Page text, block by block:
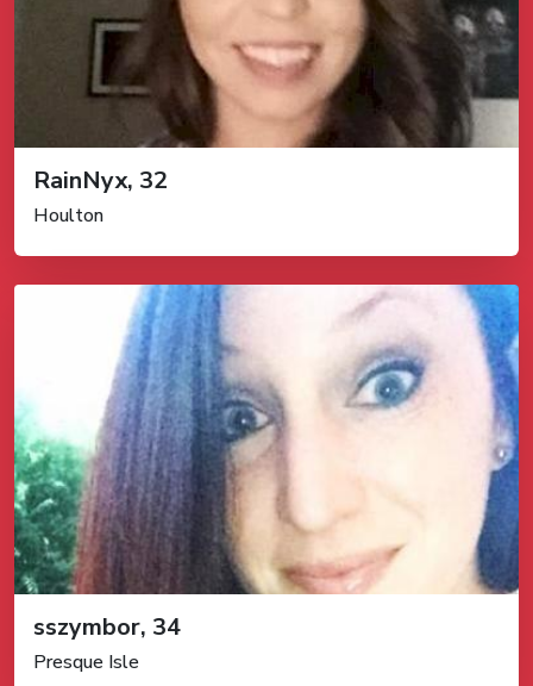
RainNyx, 32
Houlton
sszymbor, 34
Presque Isle